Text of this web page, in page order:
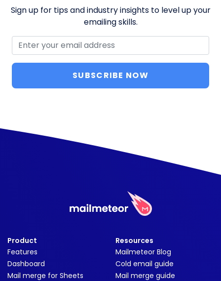
Sign up for tips and industry insights to level up your
emailing skills.
SUBSCRIBE NOW
Product
Features
Dashboard
Mail merge for Sheets
Resources
Mailmeteor Blog
Cold email guide
Mail merge guide